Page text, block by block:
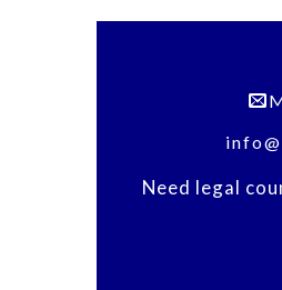
Need legal